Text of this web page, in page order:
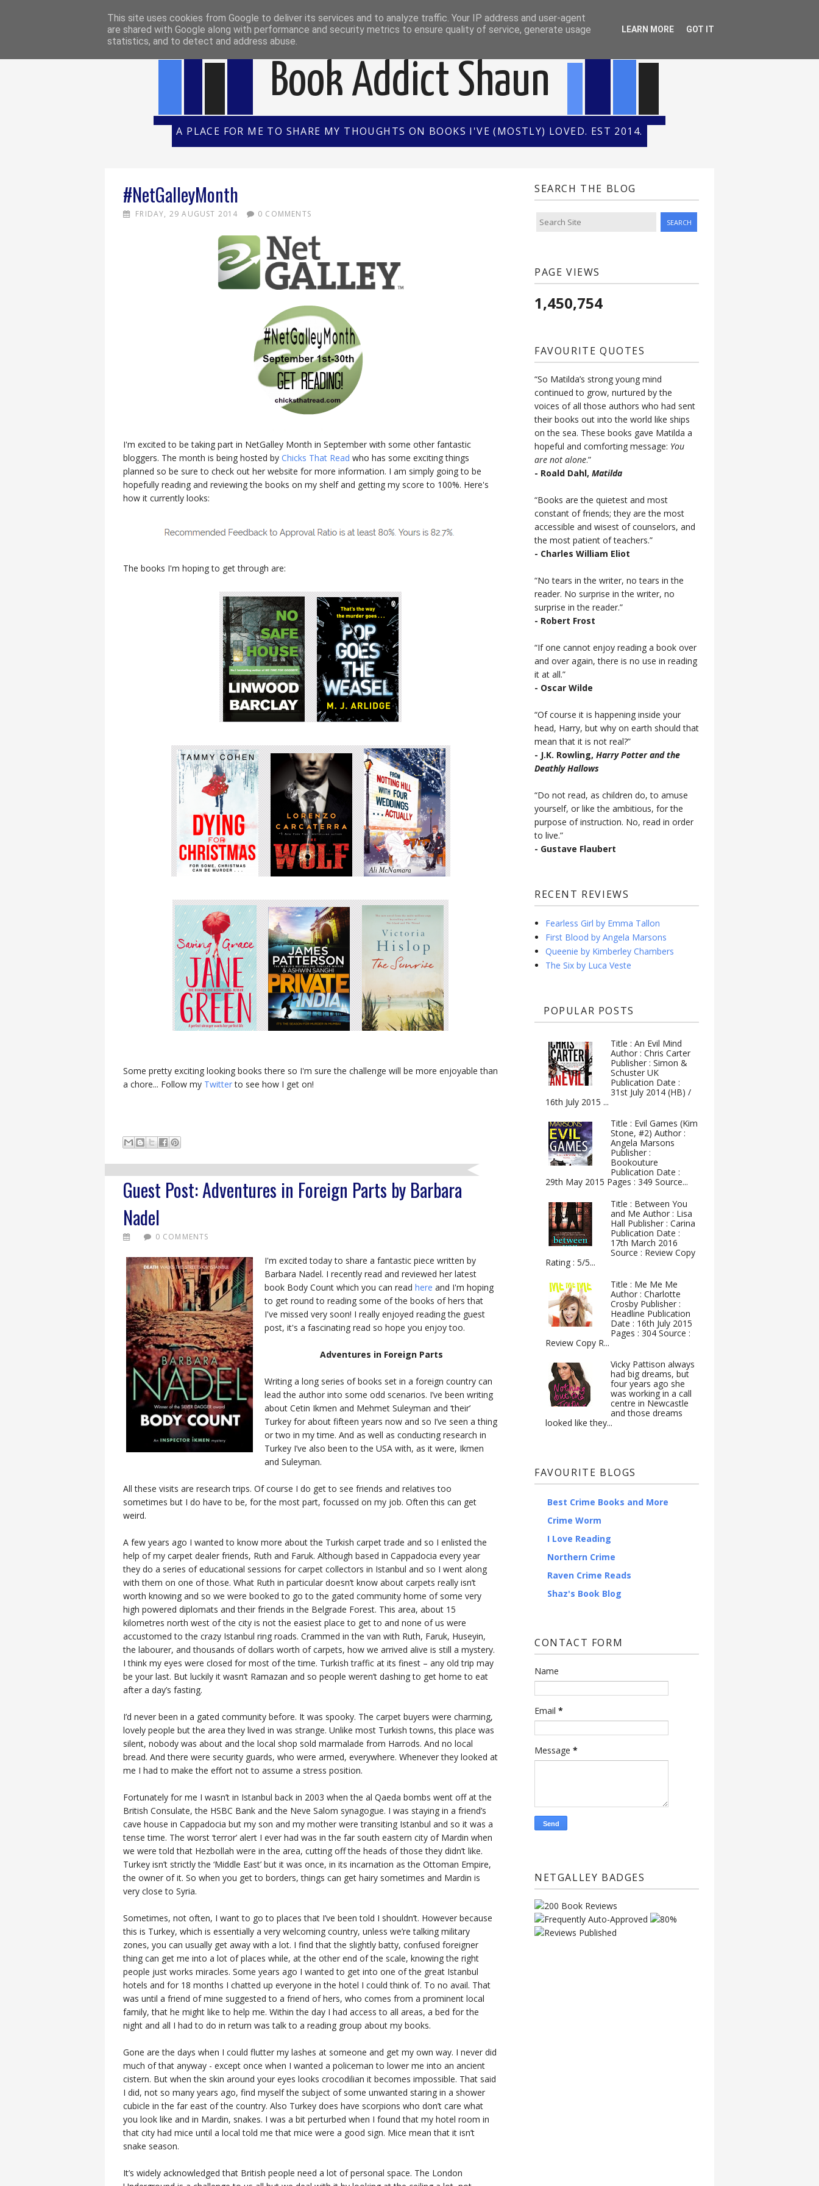
HOME REVIEW POLICY REVIEWS INTERVIEWS/GUEST POSTS BOOK OF THE MONTH
Book Addict Shaun
A PLACE FOR ME TO SHARE MY THOUGHTS ON BOOKS I'VE (MOSTLY) LOVED. EST 2014.
#NetGalleyMonth
FRIDAY, 29 AUGUST 2014 0 COMMENTS
I'm excited to be taking part in NetGalley Month in September with some other fantastic
bloggers. The month is being hosted by Chicks That Read who has some exciting things
planned so be sure to check out her website for more information. I am simply going to be
hopefully reading and reviewing the books on my shelf and getting my score to 100%. Here's
how it currently looks:
The books I'm hoping to get through are:
Some pretty exciting looking books there so I'm sure the challenge will be more enjoyable than
a chore... Follow my Twitterto see how I get on!
Guest Post: Adventures in Foreign Parts by Barbara
Nadel
0 COMMENTS
I'm excited today to share a fantastic piece written by
Barbara Nadel. I recently read and reviewed her latest
book Body Count which you can read here and I'm hoping
to get round to reading some of the books of hers that
I've missed very soon! I really enjoyed reading the guest
post, it's a fascinating read so hope you enjoy too.
Adventures in Foreign Parts
Writing a long series of books set in a foreign country can
lead the author into some odd scenarios. I’ve been writing
about Cetin Ikmen and Mehmet Suleyman and ‘their’
Turkey for about fifteen years now and so I’ve seen a thing
or two in my time. And as well as conducting research in
Turkey I’ve also been to the USA with, as it were, Ikmen
and Suleyman.
All these visits are research trips. Of course I do get to see friends and relatives too
sometimes but I do have to be, for the most part, focussed on my job. Often this can get
weird.
A few years ago I wanted to know more about the Turkish carpet trade and so I enlisted the
help of my carpet dealer friends, Ruth and Faruk. Although based in Cappadocia every year
they do a series of educational sessions for carpet collectors in Istanbul and so I went along
with them on one of those. What Ruth in particular doesn’t know about carpets really isn’t
worth knowing and so we were booked to go to the gated community home of some very
high powered diplomats and their friends in the Belgrade Forest. This area, about 15
kilometres north west of the city is not the easiest place to get to and none of us were
accustomed to the crazy Istanbul ring roads. Crammed in the van with Ruth, Faruk, Huseyin,
the labourer, and thousands of dollars worth of carpets, how we arrived alive is still a mystery.
I think my eyes were closed for most of the time. Turkish traffic at its finest – any old trip may
be your last. But luckily it wasn’t Ramazan and so people weren’t dashing to get home to eat
after a day’s fasting.
I’d never been in a gated community before. It was spooky. The carpet buyers were charming,
lovely people but the area they lived in was strange. Unlike most Turkish towns, this place was
silent, nobody was about and the local shop sold marmalade from Harrods. And no local
bread. And there were security guards, who were armed, everywhere. Whenever they looked at
me I had to make the effort not to assume a stress position.
Fortunately for me I wasn’t in Istanbul back in 2003 when the al Qaeda bombs went off at the
British Consulate, the HSBC Bank and the Neve Salom synagogue. I was staying in a friend’s
cave house in Cappadocia but my son and my mother were transiting Istanbul and so it was a
tense time. The worst ‘terror’ alert I ever had was in the far south eastern city of Mardin when
we were told that Hezbollah were in the area, cutting off the heads of those they didn’t like.
Turkey isn’t strictly the ‘Middle East’ but it was once, in its incarnation as the Ottoman Empire,
the owner of it. So when you get to borders, things can get hairy sometimes and Mardin is
very close to Syria.
Sometimes, not often, I want to go to places that I’ve been told I shouldn’t. However because
this is Turkey, which is essentially a very welcoming country, unless we’re talking military
zones, you can usually get away with a lot. I find that the slightly batty, confused foreigner
thing can get me into a lot of places while, at the other end of the scale, knowing the right
people just works miracles. Some years ago I wanted to get into one of the great Istanbul
hotels and for 18 months I chatted up everyone in the hotel I could think of. To no avail. That
was until a friend of mine suggested to a friend of hers, who comes from a prominent local
family, that he might like to help me. Within the day I had access to all areas, a bed for the
night and all I had to do in return was talk to a reading group about my books.
Gone are the days when I could flutter my lashes at someone and get my own way. I never did
much of that anyway - except once when I wanted a policeman to lower me into an ancient
cistern. But when the skin around your eyes looks crocodilian it becomes impossible. That said
I did, not so many years ago, find myself the subject of some unwanted staring in a shower
cubicle in the far east of the country. Also Turkey does have scorpions who don’t care what
you look like and in Mardin, snakes. I was a bit perturbed when I found that my hotel room in
that city had mice until a local told me that mice were a good sign. Mice mean that it isn’t
snake season.
It’s widely acknowledged that British people need a lot of personal space. The London
SEARCH THE BLOG
PAGE VIEWS
1,450,754
FAVOURITE QUOTES
“So Matilda’s strong young mind
continued to grow, nurtured by the
voices of all those authors who had sent
their books out into the world like ships
on the sea. These books gave Matilda a
hopeful and comforting message: You
are not alone.”
- Roald Dahl, Matilda
“Books are the quietest and most
constant of friends; they are the most
accessible and wisest of counselors, and
the most patient of teachers.”
- Charles William Eliot
“No tears in the writer, no tears in the
reader. No surprise in the writer, no
surprise in the reader.”
- Robert Frost
“If one cannot enjoy reading a book over
and over again, there is no use in reading
it at all.”
- Oscar Wilde
“Of course it is happening inside your
head, Harry, but why on earth should that
mean that it is not real?”
- J.K. Rowling, Harry Potter and the
Deathly Hallows
“Do not read, as children do, to amuse
yourself, or like the ambitious, for the
purpose of instruction. No, read in order
to live.”
- Gustave Flaubert
RECENT REVIEWS
Fearless Girl by Emma Tallon
First Blood by Angela Marsons
Queenie by Kimberley Chambers
The Six by Luca Veste
POPULAR POSTS
Title : An Evil Mind
Author : Chris Carter
Publisher : Simon &
Schuster UK
Publication Date :
31st July 2014 (HB) /
16th July 2015 ...
Title : Evil Games (Kim
Stone, #2) Author :
Angela Marsons
Publisher :
Bookouture
Publication Date :
29th May 2015 Pages : 349 Source...
Title : Between You
and Me Author : Lisa
Hall Publisher : Carina
Publication Date :
17th March 2016
Source : Review Copy
Rating : 5/5...
Title : Me Me Me
Author : Charlotte
Crosby Publisher :
Headline Publication
Date : 16th July 2015
Pages : 304 Source :
Review Copy R...
Vicky Pattison always
had big dreams, but
four years ago she
was working in a call
centre in Newcastle
and those dreams
looked like they...
FAVOURITE BLOGS
Best Crime Books and More
Crime Worm
I Love Reading
Northern Crime
Raven Crime Reads
Shaz's Book Blog
CONTACT FORM
Name
Email *
Message *
NETGALLEY BADGES
This site uses cookies from Google to deliver its services and to analyze traffic. Your IP address and user-agent
are shared with Google along with performance and security metrics to ensure quality of service, generate usage
statistics, and to detect and address abuse.
LEARN MORE GOT IT